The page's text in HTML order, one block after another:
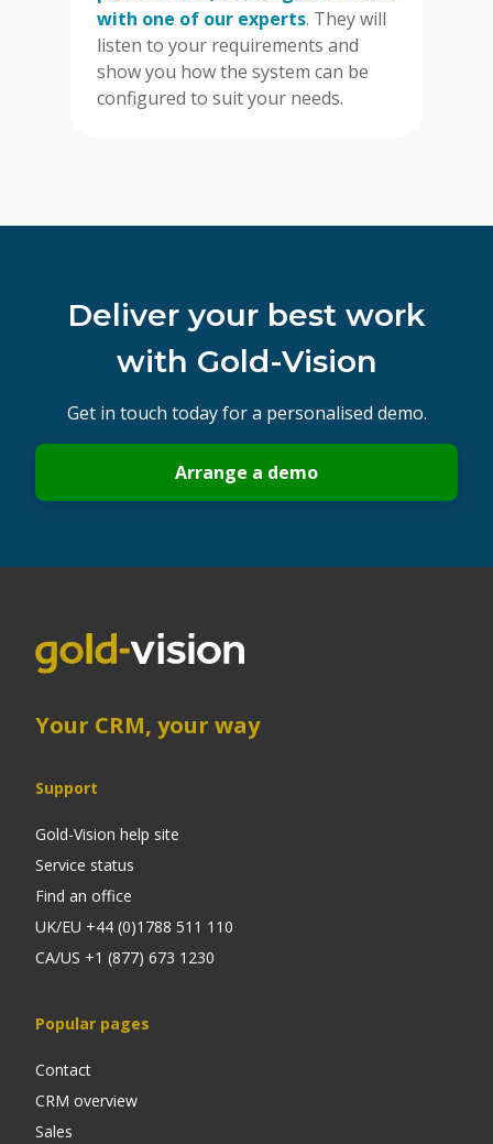
with one of our experts. They will
listen to your requirements and
show you how the system can be
configured to suit your needs.
Deliver your best work
with Gold-Vision
Get in touch today for a personalised demo.
Arrange a demo
Your CRM, your way
Support
Gold-Vision help site
Service status
Find an office
UK/EU +44 (0)1788 511 110
CA/US +1 (877) 673 1230
Popular pages
Contact
CRM overview
Sales